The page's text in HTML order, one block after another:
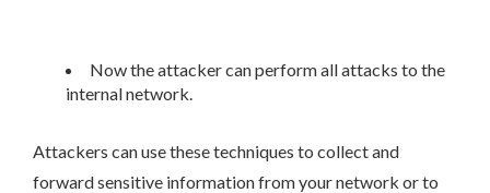
Now the attacker can perform all attacks to the
internal network.
Attackers can use these techniques to collect and
forward sensitive information from your network or to